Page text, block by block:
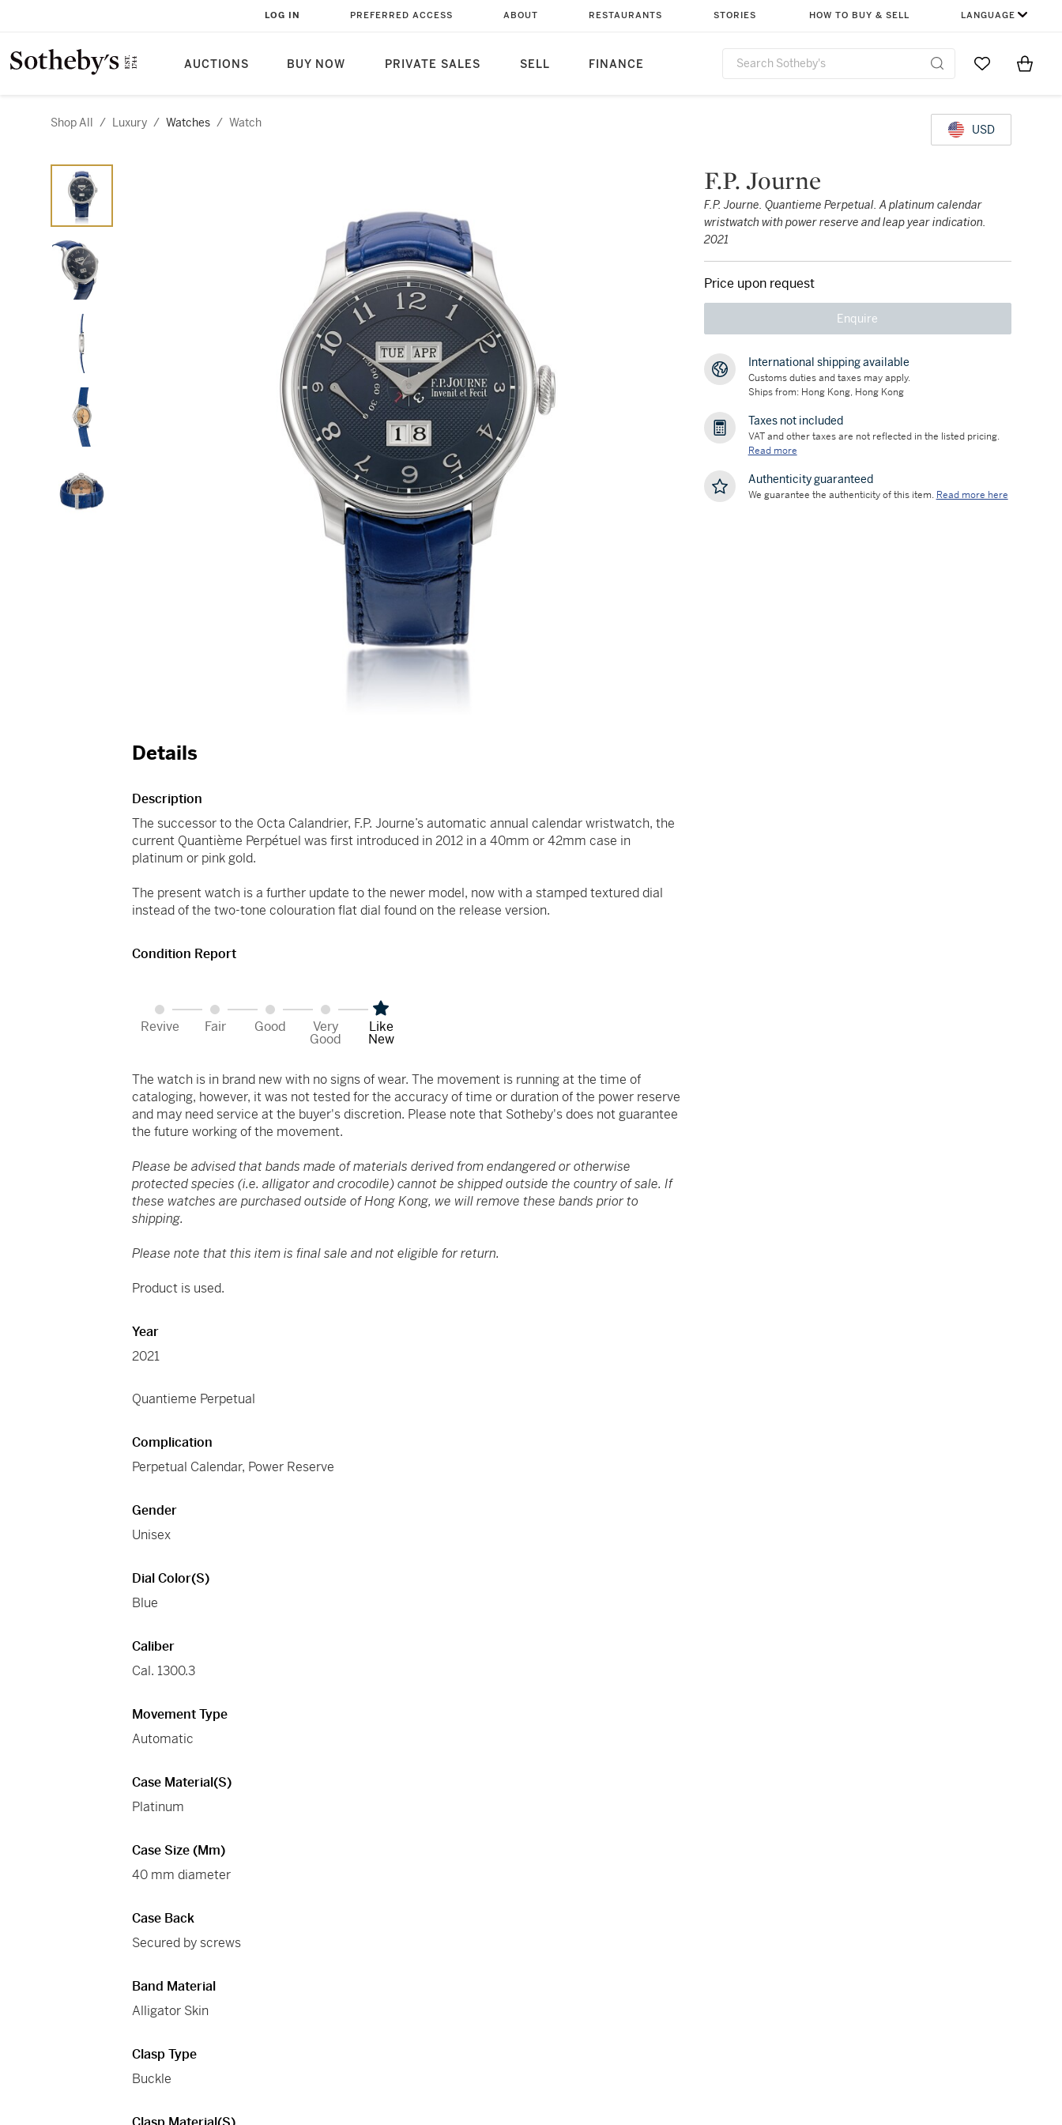
AUCTIONS BUY NOW PRIVATE SALES SELL FINANCE
LOG IN PREFERRED ACCESS ABOUT RESTAURANTS STORIES HOW TO BUY & SELL LANGUAGE
Go to MyItems
Shop All / Luxury / Watches / Watch USD
F.P. Journe
F.P. Journe. Quantieme Perpetual. A platinum calendar
wristwatch with power reserve and leap year indication.
2021
Price upon request
Enquire
International shipping available
Customs duties and taxes may apply.
Ships from: Hong Kong, Hong Kong
Taxes not included
VAT and other taxes are not reflected in the listed pricing.
Read more
Authenticity guaranteed
We guarantee the authenticity of this item. Read more here
Details
Description
The successor to the Octa Calandrier, F.P. Journe’s automatic annual calendar wristwatch, the
current Quantième Perpétuel was first introduced in 2012 in a 40mm or 42mm case in
platinum or pink gold.
The present watch is a further update to the newer model, now with a stamped textured dial
instead of the two-tone colouration flat dial found on the release version.
Condition Report
Revive Fair Good Very
Good
Like
New
The watch is in brand new with no signs of wear. The movement is running at the time of
cataloging, however, it was not tested for the accuracy of time or duration of the power reserve
and may need service at the buyer's discretion. Please note that Sotheby's does not guarantee
the future working of the movement.
Please be advised that bands made of materials derived from endangered or otherwise
protected species (i.e. alligator and crocodile) cannot be shipped outside the country of sale. If
these watches are purchased outside of Hong Kong, we will remove these bands prior to
shipping.
Please note that this item is final sale and not eligible for return.
Product is used.
Year
2021
Quantieme Perpetual
Complication
Perpetual Calendar, Power Reserve
Gender
Unisex
Dial Color(s)
Blue
Caliber
Cal. 1300.3
Movement Type
Automatic
Case Material(s)
Platinum
Case Size (mm)
40 mm diameter
Case Back
Secured by screws
Band Material
Alligator Skin
Clasp Type
Buckle